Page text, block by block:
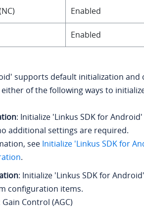
Enabled
Enabled
supports default initialization and
of the following ways to
: Initialize 'Linkus SDK for
additional settings are required.
see Initialize 'Linkus SDK for
.
: Initialize 'Linkus SDK for
configuration items.
Control (AGC)